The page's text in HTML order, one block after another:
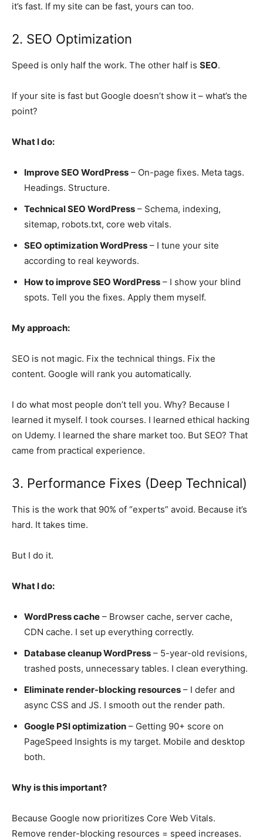
it’s fast. If my site can be fast, yours can too.
2. SEO Optimization
Speed is only half the work. The other half is SEO.
If your site is fast but Google doesn’t show it – what’s the
point?
What I do:
Improve SEO WordPress – On-page fixes. Meta tags.
Headings. Structure.
Technical SEO WordPress – Schema, indexing,
sitemap, robots.txt, core web vitals.
SEO optimization WordPress – I tune your site
according to real keywords.
How to improve SEO WordPress – I show your blind
spots. Tell you the fixes. Apply them myself.
My approach:
SEO is not magic. Fix the technical things. Fix the
content. Google will rank you automatically.
I do what most people don’t tell you. Why? Because I
learned it myself. I took courses. I learned ethical hacking
on Udemy. I learned the share market too. But SEO? That
came from practical experience.
3. Performance Fixes (Deep Technical)
This is the work that 90% of “experts” avoid. Because it’s
hard. It takes time.
But I do it.
What I do:
WordPress cache – Browser cache, server cache,
CDN cache. I set up everything correctly.
Database cleanup WordPress – 5-year-old revisions,
trashed posts, unnecessary tables. I clean everything.
Eliminate render-blocking resources – I defer and
async CSS and JS. I smooth out the render path.
Google PSI optimization – Getting 90+ score on
PageSpeed Insights is my target. Mobile and desktop
both.
Why is this important?
Because Google now prioritizes Core Web Vitals.
Remove render-blocking resources = speed increases.